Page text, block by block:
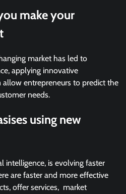
make your
market has led to
applying innovative
allow entrepreneurs to predict the
needs.
using new
intelligence, is evolving faster
are faster and more effective
offer services, market